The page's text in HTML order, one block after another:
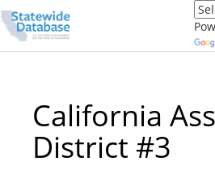
this
California
District #3